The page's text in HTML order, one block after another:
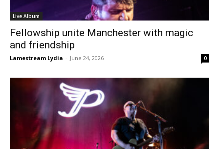
Live Album
Fellowship unite Manchester with magic
and friendship
Lamestream Lydia - June 24, 2026 0